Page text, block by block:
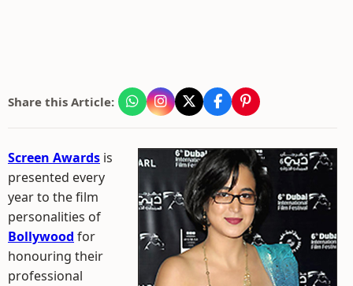
Share this Article:
Screen Awards is
presented every
year to the film
personalities of
Bollywood for
honouring their
professional